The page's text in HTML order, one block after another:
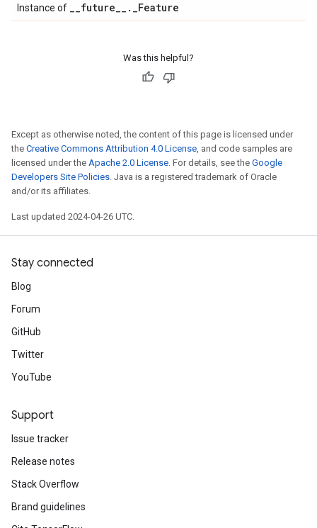
Instance of __future__ . _Feature
Was this helpful?
Except as otherwise noted, the content of this page is licensed under
the Creative Commons Attribution 4.0 License, and code samples are
licensed under the Apache 2.0 License. For details, see the Google
Developers Site Policies. Java is a registered trademark of Oracle
and/or its affiliates.
Last updated 2024-04-26 UTC.
Stay connected
Blog
Forum
GitHub
Twitter
YouTube
Support
Issue tracker
Release notes
Stack Overflow
Brand guidelines